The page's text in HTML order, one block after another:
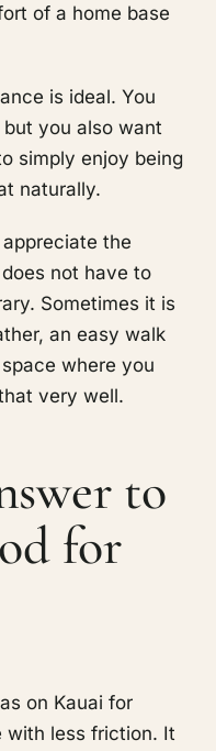
of a home base
is ideal. You
you also want
simply enjoy being
naturally.
the
not have to
Sometimes it is
an easy walk
where you
very well.
to
for
on Kauai for
with less friction. It